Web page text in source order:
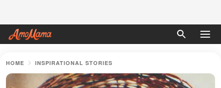
HOME INSPIRATIONAL STORIES